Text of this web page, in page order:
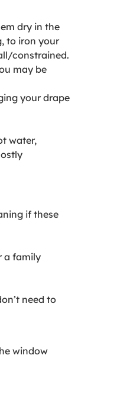
dry in the
to iron your
constrained.
may be
your drape
water,
if these
a family
need to
window